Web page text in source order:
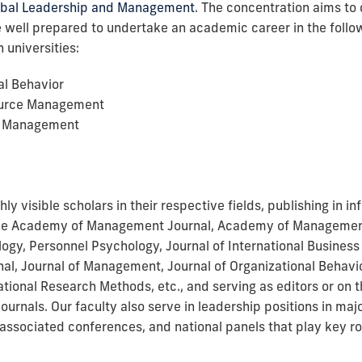
Leadership and Management. The concentration aims
well prepared to undertake an academic career in the
universities:
Behavior
Management
visible scholars in their respective fields, publishing in
Academy of Management Journal, Academy of
Personnel Psychology, Journal of International
Journal of Management, Journal of Organizational
Research Methods, etc., and serving as editors or on
Our faculty also serve in leadership positions in
conferences, and national panels that play key